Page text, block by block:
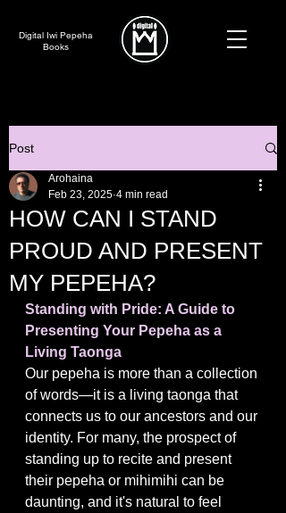
Digital Iwi Pepeha
Books
Post
HOW CAN I STAND
PROUD AND PRESENT
MY PEPEHA?
Arohaina
Feb 23, 2025 4 min read
Standing with Pride: A Guide to
Presenting Your Pepeha as a
Living Taonga
Our pepeha is more than a collection
of words—it is a living taonga that
connects us to our ancestors and our
identity. For many, the prospect of
standing up to recite and present
their pepeha or mihimihi can be
daunting, and it's natural to feel